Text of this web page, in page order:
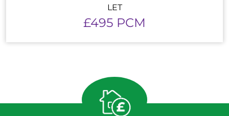
LET
£495 PCM